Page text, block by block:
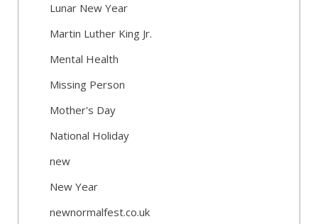
Lunar New Year
Martin Luther King Jr.
Mental Health
Missing Person
Mother's Day
National Holiday
new
New Year
newnormalfest.co.uk